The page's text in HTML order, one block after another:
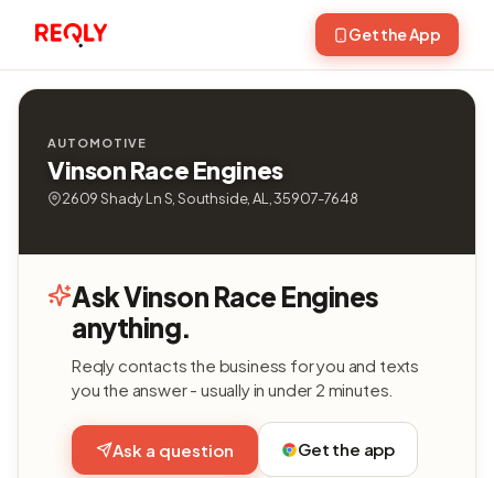
Get the App
AUTOMOTIVE
Vinson Race Engines
2609 Shady Ln S, Southside, AL, 35907-7648
Ask Vinson Race Engines
anything.
Reqly contacts the business for you and texts
you the answer - usually in under 2 minutes.
Ask a question Get the app